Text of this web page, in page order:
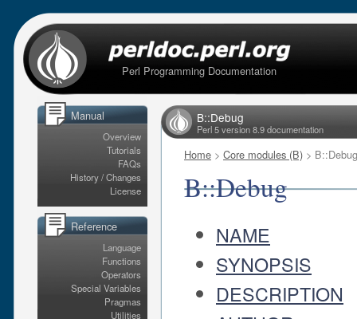
Perl Programming Documentation
Manual
Overview
Tutorials
FAQs
History / Changes
License
Reference
Language
Functions
Operators
Special Variables
Pragmas
Utilities
B::Debug
Perl 5 version 8.9 documentation
Home > Core modules (B) > B::Debug
B::Debug
NAME
SYNOPSIS
DESCRIPTION